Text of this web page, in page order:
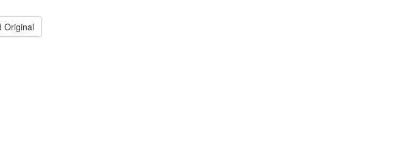
Original